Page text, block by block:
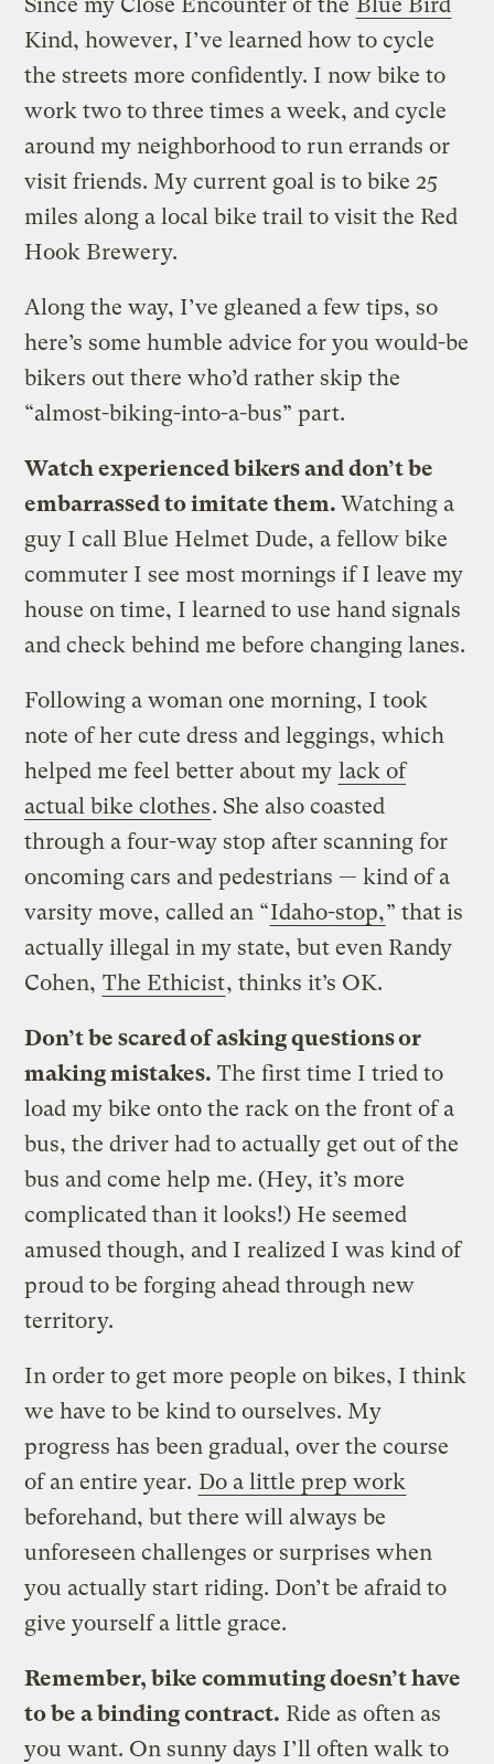
Kind, however, I’ve learned how to cycle
the streets more confidently. I now bike to
work two to three times a week, and cycle
around my neighborhood to run errands or
visit friends. My current goal is to bike 25
miles along a local bike trail to visit the Red
Hook Brewery.
Along the way, I’ve gleaned a few tips, so
here’s some humble advice for you would-be
bikers out there who’d rather skip the
“almost-biking-into-a-bus” part.
Watch experienced bikers and don’t be
embarrassed to imitate them.Watching a
guy I call Blue Helmet Dude, a fellow bike
commuter I see most mornings if I leave my
house on time, I learned to use hand signals
and check behind me before changing lanes.
Following a woman one morning, I took
note of her cute dress and leggings, which
helped me feel better about my lack of
actual bike clothes. She also coasted
through a four-way stop after scanning for
oncoming cars and pedestrians — kind of a
varsity move, called an “Idaho-stop,” that is
actually illegal in my state, but even Randy
Cohen, The Ethicist, thinks it’s OK.
Don’t be scared of asking questions or
making mistakes. The first time I tried to
load my bike onto the rack on the front of a
bus, the driver had to actually get out of the
bus and come help me. (Hey, it’s more
complicated than it looks!) He seemed
amused though, and I realized I was kind of
proud to be forging ahead through new
territory.
In order to get more people on bikes, I think
we have to be kind to ourselves. My
progress has been gradual, over the course
of an entire year. Do a little prep work
beforehand, but there will always be
unforeseen challenges or surprises when
you actually start riding. Don’t be afraid to
give yourself a little grace.
Remember, bike commuting doesn’t have
to be a binding contract. Ride as often as
you want. On sunny days I’ll often walk to